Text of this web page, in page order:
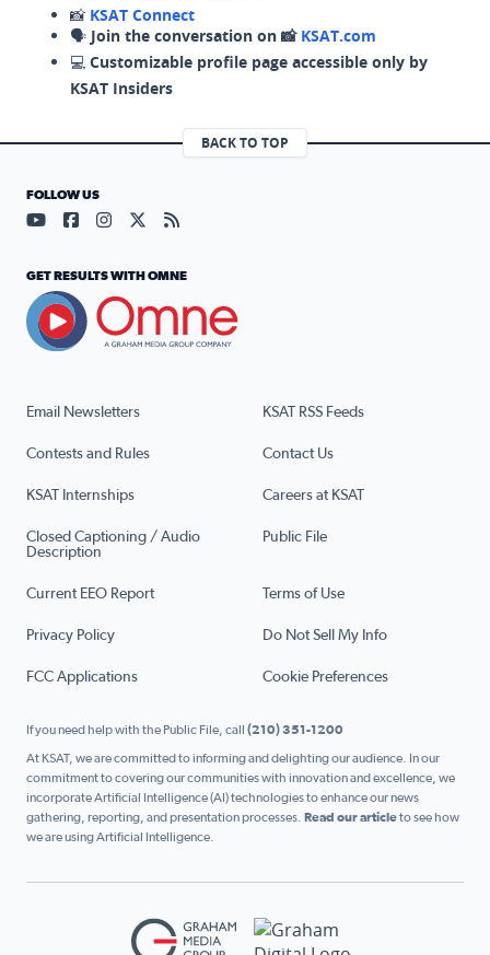
📸 KSAT Connect
🗣️ Join the conversation on 📸 KSAT.com
💻 Customizable profile page accessible only by
KSAT Insiders
BACK TO TOP
Email Newsletters KSAT RSS Feeds
Contests and Rules Contact Us
KSAT Internships Careers at KSAT
Closed Captioning / Audio
Description
Public File
Current EEO Report Terms of Use
Privacy Policy Do Not Sell My Info
FCC Applications Cookie Preferences
FOLLOW US
Visit our YouTube page (opens in a new tab)
Visit our Facebook page (opens in a new tab)
Visit our Instagram page (opens in a new tab)
Visit our X page (opens in a new tab)
Visit our RSS Feed page (opens in a
GET RESULTS WITH OMNE
If you need help with the Public File, call (210) 351-1200
At KSAT, we are committed to informing and delighting our audience. In our
commitment to covering our communities with innovation and excellence, we
incorporate Artificial Intelligence (AI) technologies to enhance our news
gathering, reporting, and presentation processes. Read our articleto see how
we are using Artificial Intelligence.